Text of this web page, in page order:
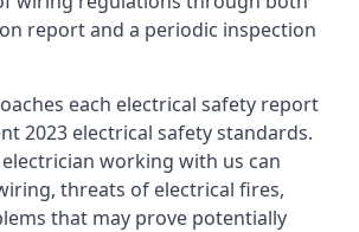
report and a periodic inspection
each electrical safety report
2023 electrical safety standards.
working with us can
threats of electrical fires,
that may prove potentially